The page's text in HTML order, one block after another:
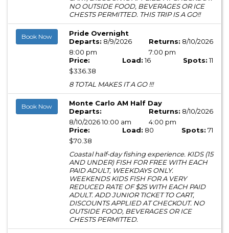
NO OUTSIDE FOOD, BEVERAGES OR ICE
CHESTS PERMITTED. THIS TRIP IS A GO!!
Book Now
Pride Overnight
Departs: 8/9/2026
8:00 pm
Returns: 8/10/2026
7:00 pm
Price:
$336.38
Load:16 Spots:11
8 TOTAL MAKES IT A GO !!!
Book Now
Monte Carlo AM Half Day
Departs:
8/10/2026 10:00 am
Returns: 8/10/2026
4:00 pm
Price:
$70.38
Load: 80 Spots: 71
Coastal half-day fishing experience. KIDS (15
AND UNDER) FISH FOR FREE WITH EACH
PAID ADULT, WEEKDAYS ONLY.
WEEKENDS KIDS FISH FOR A VERY
REDUCED RATE OF $25 WITH EACH PAID
ADULT. ADD JUNIOR TICKET TO CART,
DISCOUNTS APPLIED AT CHECKOUT. NO
OUTSIDE FOOD, BEVERAGES OR ICE
CHESTS PERMITTED.